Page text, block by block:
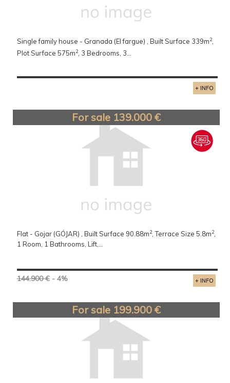
Single family house - Granada (El fargue) , Built Surface 339m2,
Plot Surface 575m2, 3 Bedrooms, 3...
+ INFO
For sale 139.000 €
Flat - Gojar (GÓJAR) , Built Surface 90.88m2, Terrace Size 5.8m2,
1 Room, 1 Bathrooms, Lift,...
+ INFO
144.900 € - 4%
For sale 199.900 €